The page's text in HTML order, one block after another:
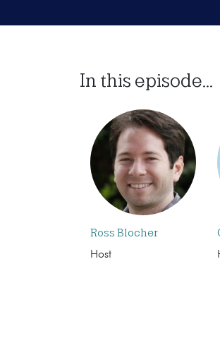
In this episode...
Ross Blocher
Host